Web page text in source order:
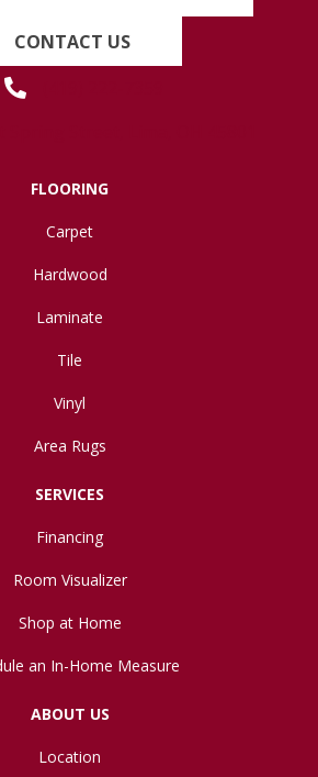
CONTACT US
FLOORING
Carpet
Hardwood
Laminate
Tile
Vinyl
Area Rugs
SERVICES
Financing
Room Visualizer
Shop at Home
an In-Home Measure
ABOUT US
Location